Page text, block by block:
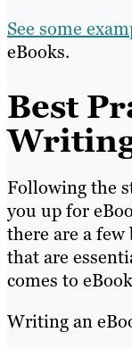
See some
eBooks.
Best
Following the
you up for
there are a
that are
comes to
Writing an